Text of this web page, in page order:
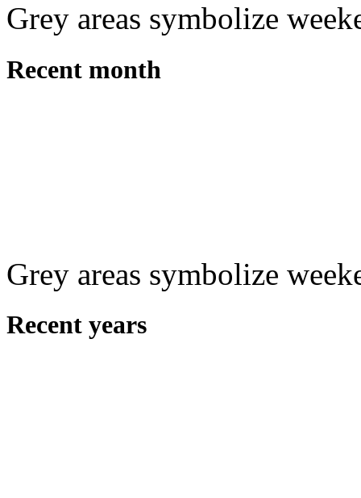
Grey areas symbolize
Recent month
Grey areas symbolize
Recent years